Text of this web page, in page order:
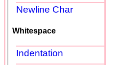
Newline Char
Whitespace
Indentation